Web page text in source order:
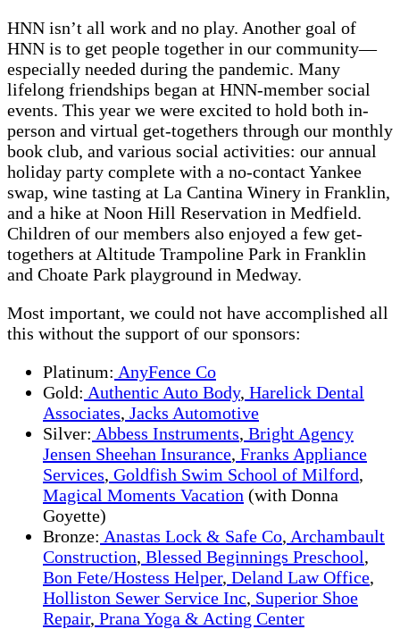
HNN isn’t all work and no play. Another goal of
HNN is to get people together in our community—
especially needed during the pandemic. Many
lifelong friendships began at HNN-member social
events. This year we were excited to hold both in-
person and virtual get-togethers through our monthly
book club, and various social activities: our annual
holiday party complete with a no-contact Yankee
swap, wine tasting at La Cantina Winery in Franklin,
and a hike at Noon Hill Reservation in Medfield.
Children of our members also enjoyed a few get-
togethers at Altitude Trampoline Park in Franklin
and Choate Park playground in Medway.
Most important, we could not have accomplished all
this without the support of our sponsors:
Platinum: AnyFence Co
Gold: Authentic Auto Body, Harelick Dental
Associates, Jacks Automotive
Silver: Abbess Instruments, Bright Agency
Jensen Sheehan Insurance, Franks Appliance
Services, Goldfish Swim School of Milford,
Magical Moments Vacation (with Donna
Goyette)
Bronze: Anastas Lock & Safe Co, Archambault
Construction, Blessed Beginnings Preschool,
Bon Fete/Hostess Helper, Deland Law Office,
Holliston Sewer Service Inc, Superior Shoe
Repair, Prana Yoga & Acting Center